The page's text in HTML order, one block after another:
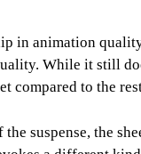
in animation
While it still
compared to the
suspense, the